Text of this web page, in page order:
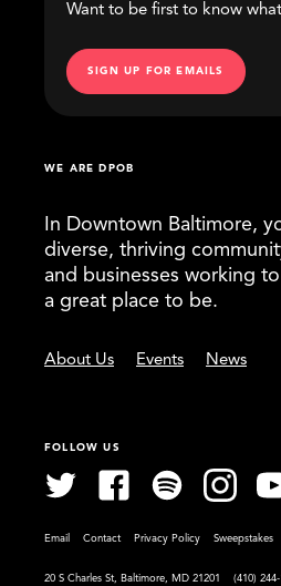
WE ARE DPOB
In Downtown Baltimore,
diverse, thriving
and businesses working
a great place to be.
About Us Events News
Want to be first to know
SIGN UP FOR EMAILS
FOLLOW US
Email Contact Privacy Policy Sweepstakes
20 S Charles St, Baltimore, MD 21201 (410)